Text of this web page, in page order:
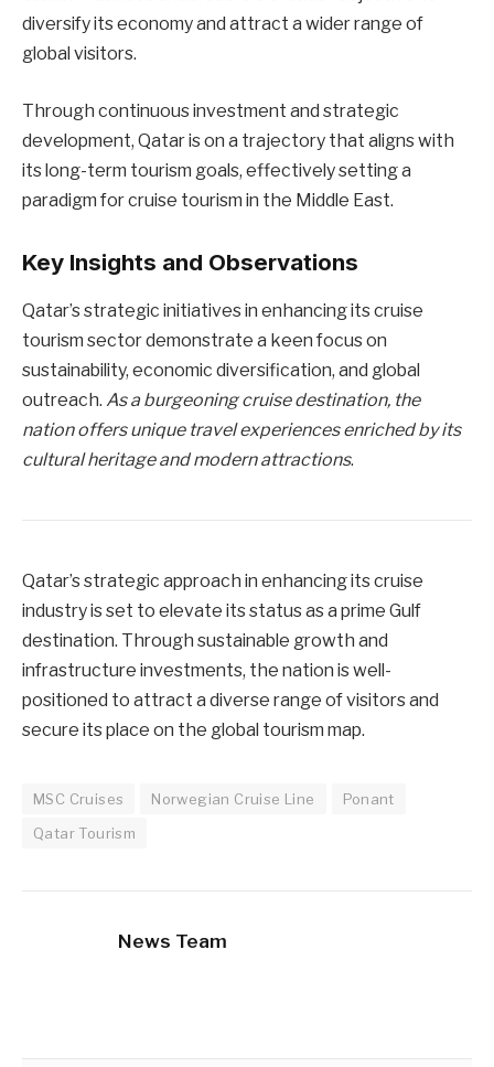
diversify its economy and attract a wider range of
global visitors.
Through continuous investment and strategic
development, Qatar is on a trajectory that aligns with
its long-term tourism goals, effectively setting a
paradigm for cruise tourism in the Middle East.
Key Insights and Observations
Qatar’s strategic initiatives in enhancing its cruise
tourism sector demonstrate a keen focus on
sustainability, economic diversification, and global
outreach. As a burgeoning cruise destination, the
nation offers unique travel experiences enriched by its
cultural heritage and modern attractions.
Qatar’s strategic approach in enhancing its cruise
industry is set to elevate its status as a prime Gulf
destination. Through sustainable growth and
infrastructure investments, the nation is well-
positioned to attract a diverse range of visitors and
secure its place on the global tourism map.
MSC Cruises Norwegian Cruise Line
Ponant
Qatar Tourism
News Team